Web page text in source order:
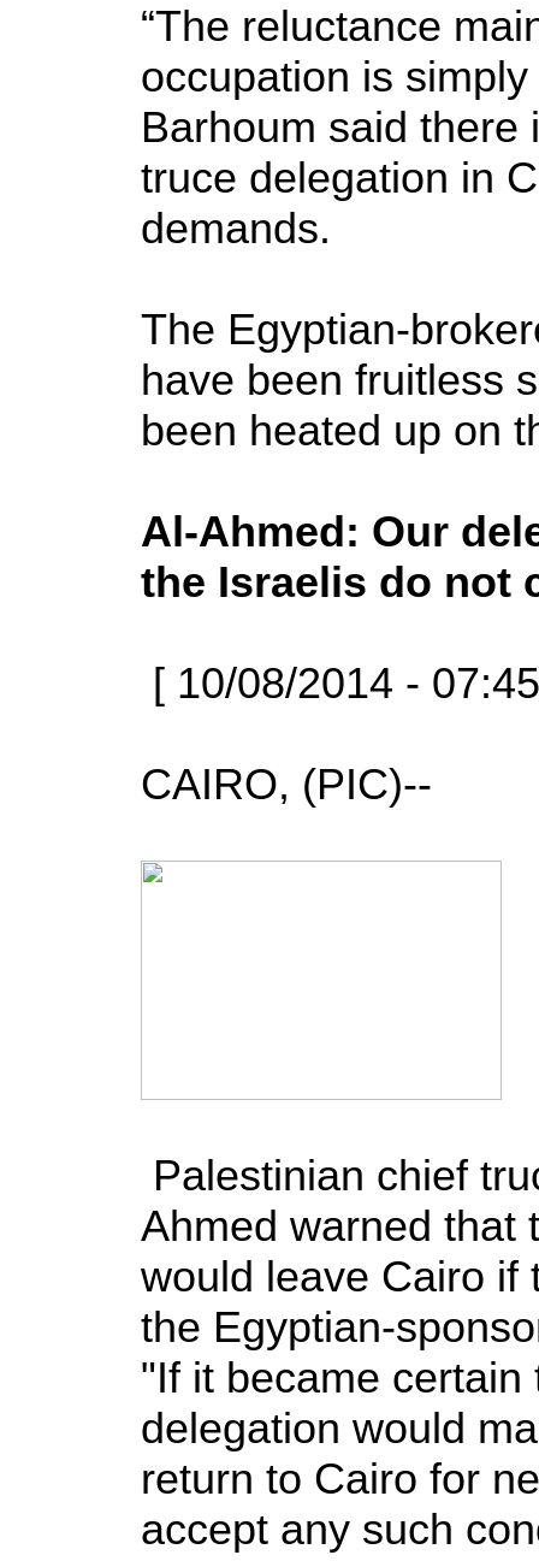
“The reluctance
occupation is
Barhoum said there
truce delegation in
demands.
The Egyptian-
have been fruitless
been heated up on
Al-Ahmed: Our
the Israelis do not
[ 10/08/2014 -
CAIRO, (PIC)--
Palestinian chief
Ahmed warned that
would leave Cairo if
the Egyptian-
"If it became
delegation would
return to Cairo for
accept any such